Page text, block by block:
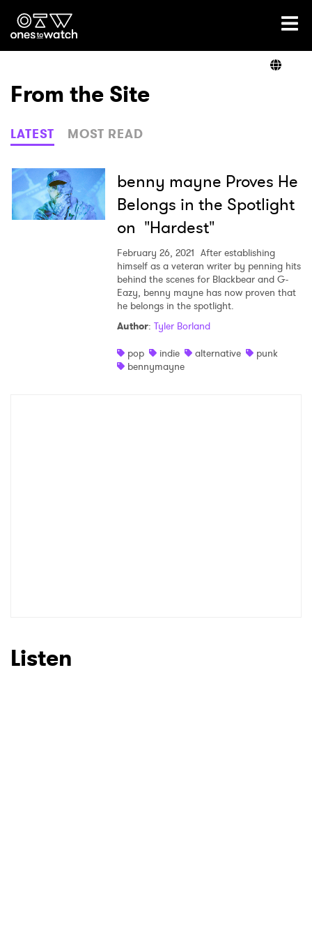
Ones2Watch Home
Genre
Read
From the Site
LATEST MOST READ
benny mayne Proves He
Belongs in the Spotlight
on "Hardest"
February 26, 2021 After establishing
himself as a veteran writer by penning hits
behind the scenes for Blackbear and G-
Eazy, benny mayne has now proven that
he belongs in the spotlight.
Author: Tyler Borland
pop
indie alternative
punk
bennymayne
Listen